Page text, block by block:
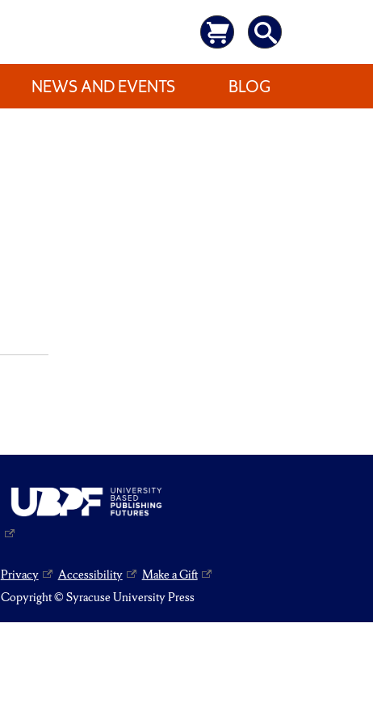
NEWS AND EVENTS BLOG
Privacy Accessibility
Make a Gift
Copyright © Syracuse University Press